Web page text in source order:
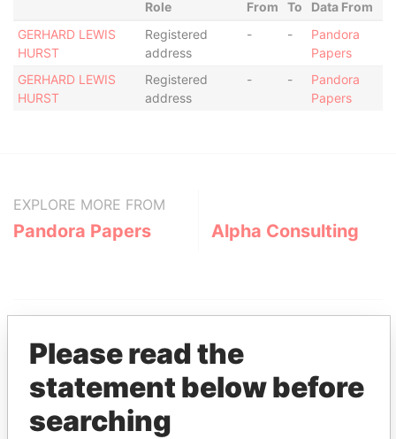
Role From To
Data From
GERHARD LEWIS
HURST
Registered
address
- -
Pandora
Papers
GERHARD LEWIS
HURST
Registered
address
- -
Pandora
Papers
EXPLORE MORE FROM
Pandora Papers Alpha Consulting
THEPOWER
Please read the
statement below before
searching